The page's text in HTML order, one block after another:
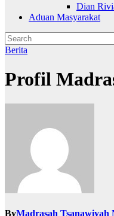
Dian
Aduan Masyarakat
Berita
Profil
ByMadrasah Tsanawiyah